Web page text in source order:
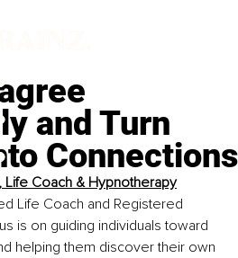
and Turn
Connections
Life Coach & Hypnotherapy
Life Coach and Registered
is on guiding individuals toward
helping them discover their own